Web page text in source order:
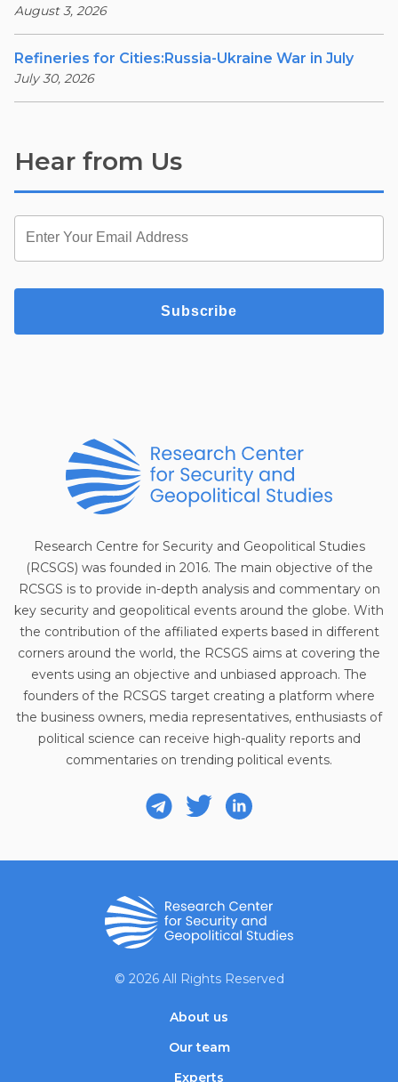
August 3, 2026
Refineries for Cities:Russia-Ukraine War in July
July 30, 2026
Hear from Us
Subscribe
Research Centre for Security and Geopolitical Studies
(RCSGS) was founded in 2016. The main objective of the
RCSGS is to provide in-depth analysis and commentary on
key security and geopolitical events around the globe. With
the contribution of the affiliated experts based in different
corners around the world, the RCSGS aims at covering the
events using an objective and unbiased approach. The
founders of the RCSGS target creating a platform where
the business owners, media representatives, enthusiasts of
political science can receive high-quality reports and
commentaries on trending political events.
© 2026 All Rights Reserved
About us
Our team
Experts